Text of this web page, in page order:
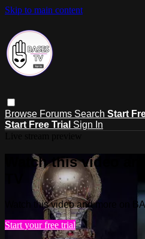
Skip to main content
Browse Forums Search Start
Start Free Trial Sign In
Watch this video
Watch this video and more on
Start your free trial